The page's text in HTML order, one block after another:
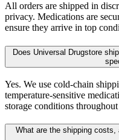
All orders are shipped in
privacy. Medications are
ensure they arrive in top
Does Universal Drugstore
Yes. We use cold-chain
temperature-sensitive
storage conditions
What are the shipping costs,